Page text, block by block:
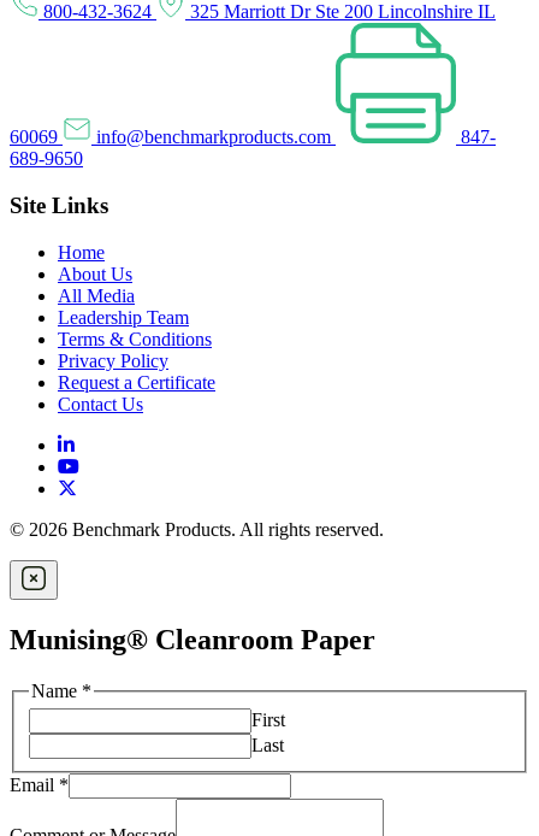
800-432-3624
325 Marriott Dr Ste 200 Lincolnshire IL
60069 info@benchmarkproducts.com
847-
689-9650
Site Links
Home
About Us
All Media
Leadership Team
Terms & Conditions
Privacy Policy
Request a Certificate
Contact Us
© 2026 Benchmark Products. All rights reserved.
Munising® Cleanroom Paper
Name *
First
Last
Email *